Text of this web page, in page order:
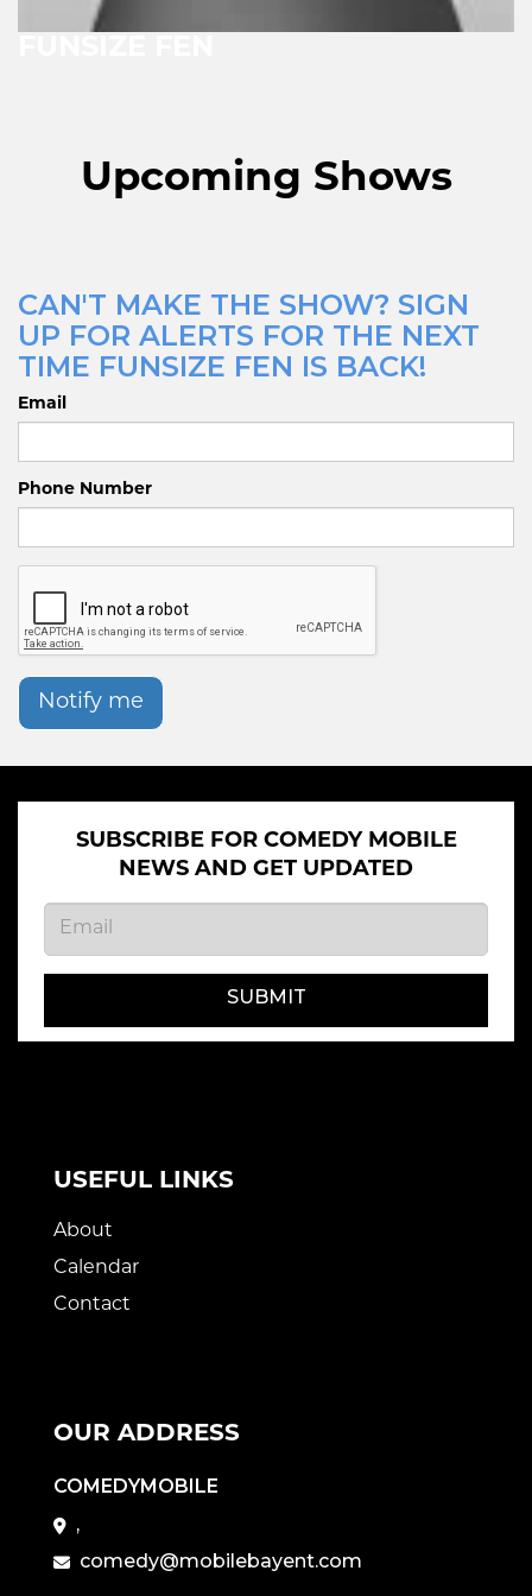
Upcoming Shows
CAN'T MAKE THE SHOW? SIGN
UP FOR ALERTS FOR THE NEXT
TIME FUNSIZE FEN IS BACK!
Email
Phone Number
Notify me
SUBSCRIBE FOR COMEDY MOBILE
NEWS AND GET UPDATED
SUBMIT
USEFUL LINKS
About
Calendar
Contact
OUR ADDRESS
COMEDYMOBILE
,
comedy@mobilebayent.com